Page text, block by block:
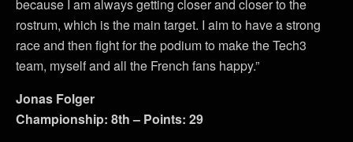
because I am always getting closer and closer to the
rostrum, which is the main target. I aim to have a strong
race and then fight for the podium to make the Tech3
team, myself and all the French fans happy.”
Jonas Folger
Championship: 8th – Points: 29